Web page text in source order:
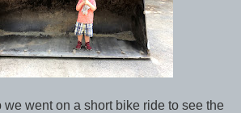
we went on a short bike ride to see the